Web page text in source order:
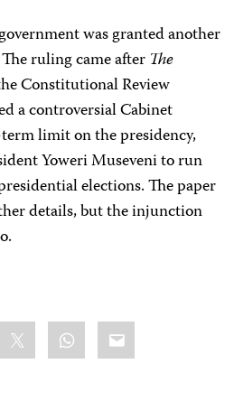
was granted another
ruling came after The
Constitutional Review
a controversial Cabinet
limit on the presidency,
Yoweri Museveni to run
elections. The paper
details, but the injunction
WhatsApp
Email